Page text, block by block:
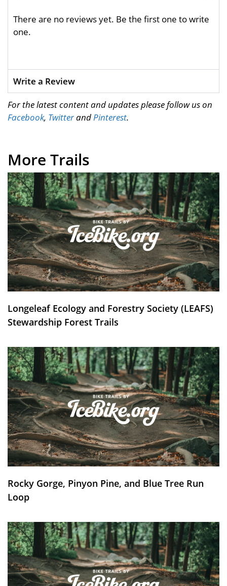
There are no reviews yet. Be the first one to write
one.
Write a Review
For the latest content and updates please follow us on
Facebook, TwitterandPinterest.
More Trails
Longeleaf Ecology and Forestry Society (LEAFS)
Stewardship Forest Trails
Rocky Gorge, Pinyon Pine, and Blue Tree Run
Loop